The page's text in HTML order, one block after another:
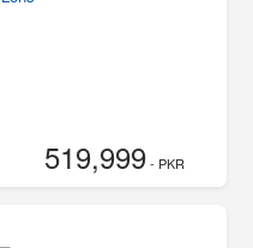
519,999- PKR